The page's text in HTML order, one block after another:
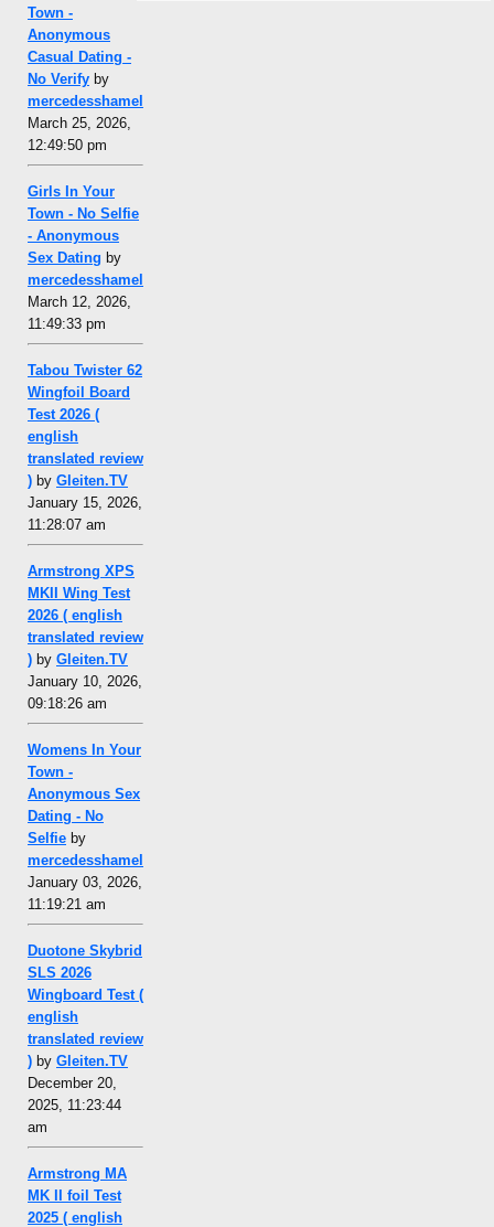
Town -
Anonymous
Casual Dating -
No Verify by
mercedesshamel
March 25, 2026,
12:49:50 pm
Girls In Your
Town - No Selfie
- Anonymous
Sex Dating by
mercedesshamel
March 12, 2026,
11:49:33 pm
Tabou Twister 62
Wingfoil Board
Test 2026 (
english
translated review
) by Gleiten.TV
January 15, 2026,
11:28:07 am
Armstrong XPS
MKII Wing Test
2026 ( english
translated review
) by Gleiten.TV
January 10, 2026,
09:18:26 am
Womens In Your
Town -
Anonymous Sex
Dating - No
Selfie by
mercedesshamel
January 03, 2026,
11:19:21 am
Duotone Skybrid
SLS 2026
Wingboard Test (
english
translated review
) by Gleiten.TV
December 20,
2025, 11:23:44
am
Armstrong MA
MK II foil Test
2025 ( english